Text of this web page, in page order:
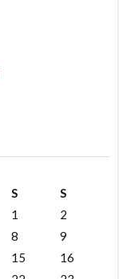
S
S
1
2
8
9
15
16